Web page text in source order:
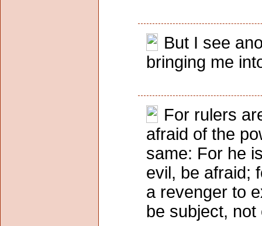
But I see
bringing me
For rulers
afraid of the
same: For he
evil, be afraid;
a revenger to
be subject,